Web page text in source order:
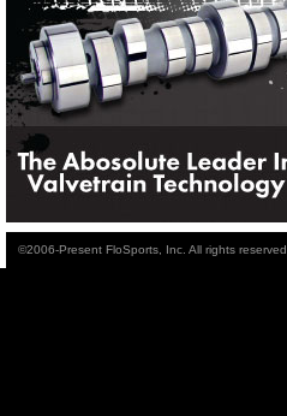
©2006-Present FloSports, Inc. All rights reserved.